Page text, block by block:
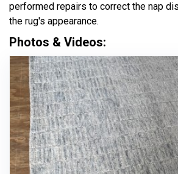
performed repairs to correct the nap
the rug's appearance.
Photos & Videos: